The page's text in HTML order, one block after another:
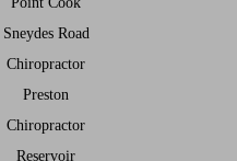
Sneydes Road
Chiropractor
Preston
Chiropractor
Reservoir